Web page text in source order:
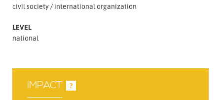
civil society
international organization
LEVEL
national
IMPACT ?